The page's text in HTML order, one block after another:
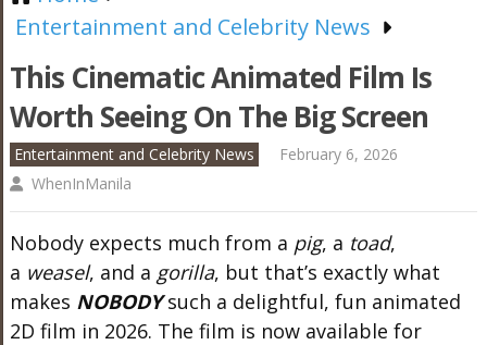
Entertainment and Celebrity News
This Cinematic Animated Film Is
Worth Seeing On The Big Screen
Entertainment and Celebrity News
February 6, 2026
WhenInManila
Nobody expects much from a pig, a toad,
a weasel, and a gorilla, but that’s exactly what
makes NOBODYsuch a delightful, fun animated
2D film in 2026. The film is now available for